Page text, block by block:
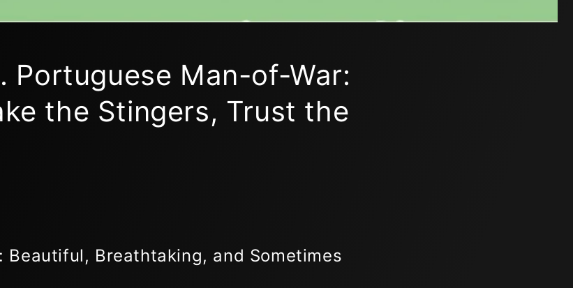
Portuguese Man-of-War:
the Stingers, Trust the
Beautiful, Breathtaking, and Sometimes